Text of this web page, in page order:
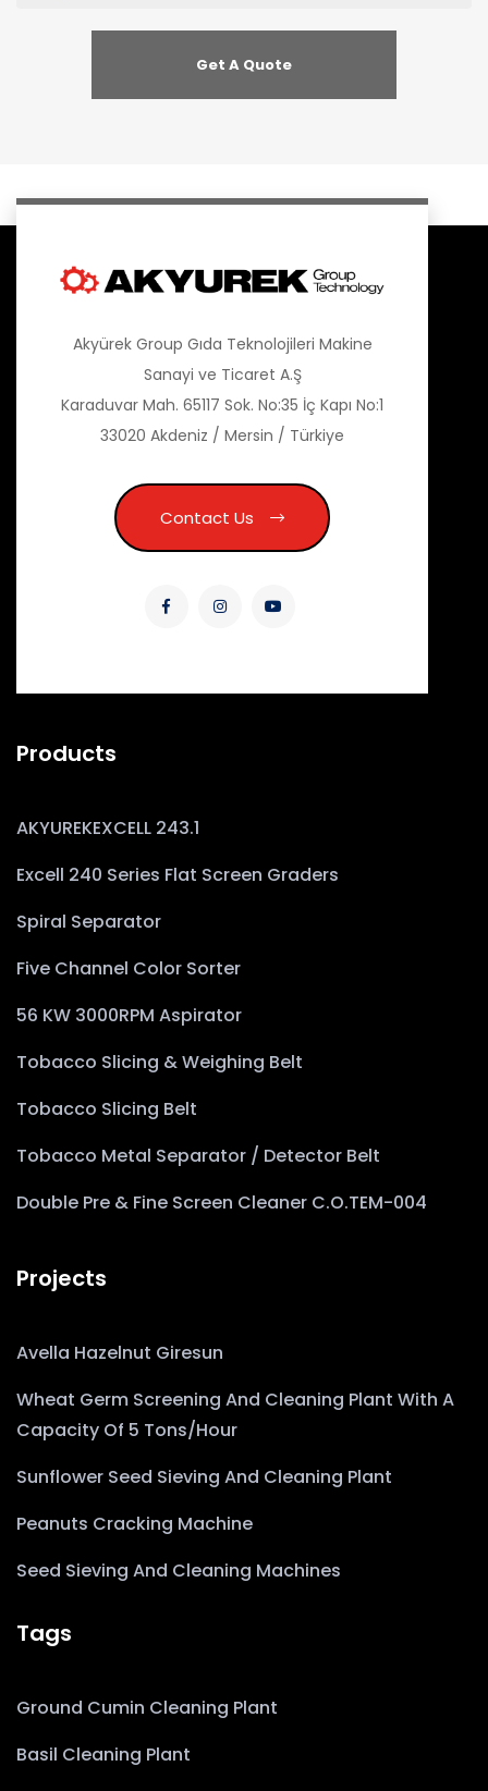
Akyürek Group Gıda Teknolojileri Makine
Sanayi ve Ticaret A.Ş
Karaduvar Mah. 65117 Sok. No:35 İç Kapı No:1
33020 Akdeniz / Mersin / Türkiye
Contact Us
Products
AKYUREKEXCELL 243.1
Excell 240 Series Flat Screen Graders
Spiral Separator
Five Channel Color Sorter
56 KW 3000RPM Aspirator
Tobacco Slicing & Weighing Belt
Tobacco Slicing Belt
Tobacco Metal Separator / Detector Belt
Double Pre & Fine Screen Cleaner C.O.TEM-004
Projects
Avella Hazelnut Giresun
Wheat Germ Screening And Cleaning Plant With A
Capacity Of 5 Tons/hour
Sunflower Seed Sieving And Cleaning Plant
Peanuts Cracking Machine
Seed Sieving And Cleaning Machines
Tags
Ground Cumin Cleaning Plant
Basil Cleaning Plant